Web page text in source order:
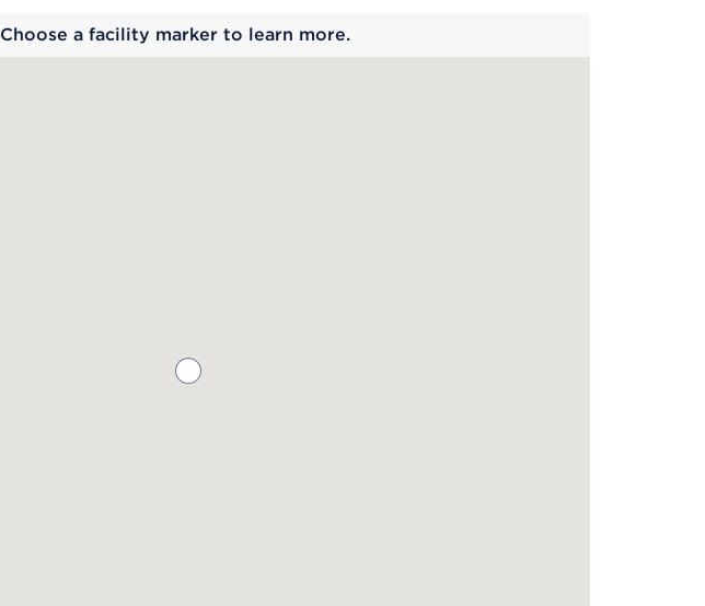
Choose a facility marker to learn more.